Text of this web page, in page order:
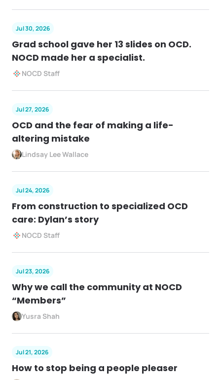
Jul 30, 2026
Grad school gave her 13 slides on OCD.
NOCD made her a specialist.
NOCD Staff
Jul 27, 2026
OCD and the fear of making a life-
altering mistake
Lindsay Lee Wallace
Jul 24, 2026
From construction to specialized OCD
care: Dylan’s story
NOCD Staff
Jul 23, 2026
Why we call the community at NOCD
“Members”
Yusra Shah
Jul 21, 2026
How to stop being a people pleaser